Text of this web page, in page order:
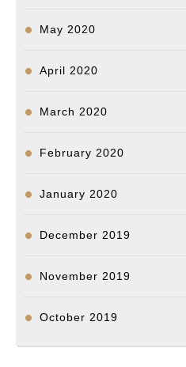
May 2020
April 2020
March 2020
February 2020
January 2020
December 2019
November 2019
October 2019